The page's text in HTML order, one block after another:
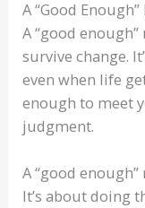
A “Good
A “good
survive change.
even when life
enough to meet
judgment.
A “good
It’s about doing